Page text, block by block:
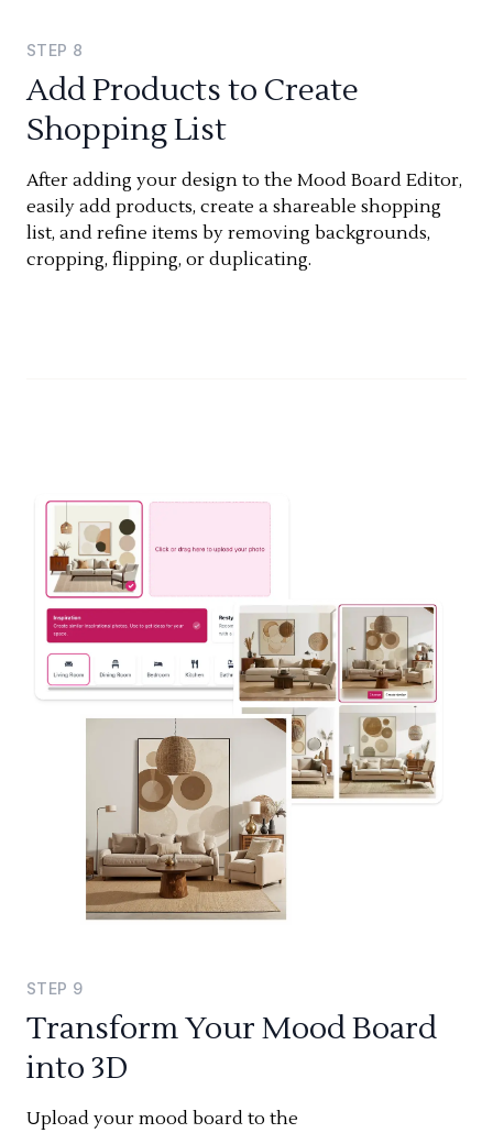
STEP 8
Add Products to Create
Shopping List
After adding your design to the Mood Board Editor,
easily add products, create a shareable shopping
list, and refine items by removing backgrounds,
cropping, flipping, or duplicating.
STEP 9
Transform Your Mood Board
into 3D
Upload your mood board to the